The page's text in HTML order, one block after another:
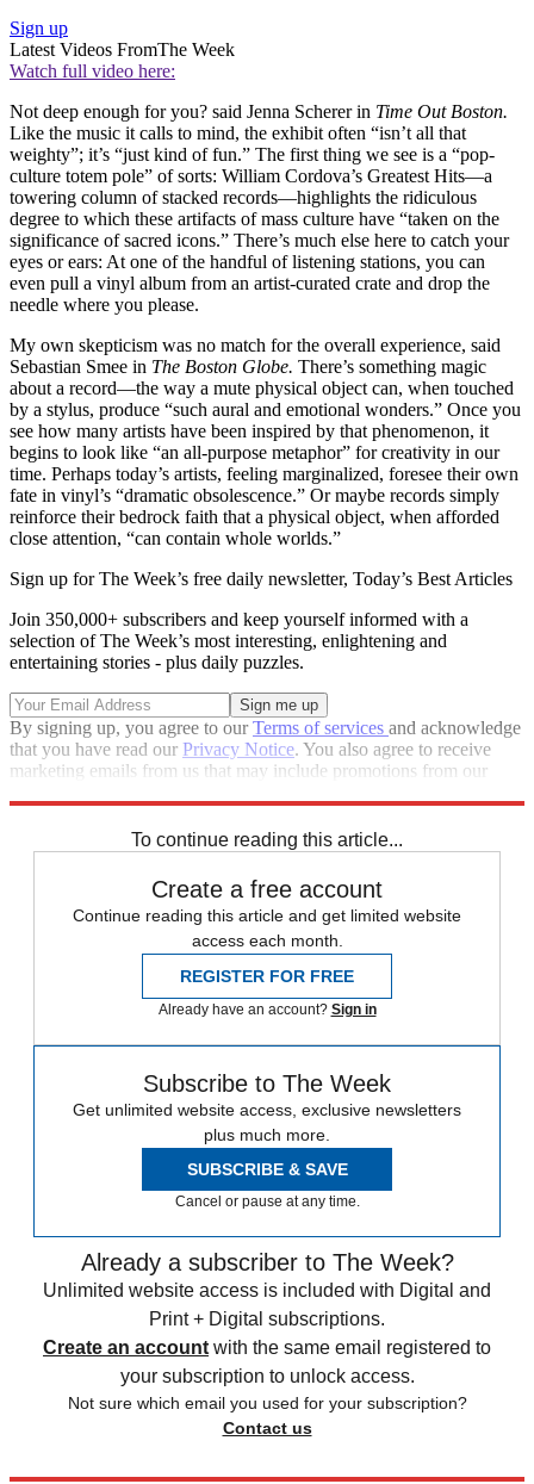
Sign up
Latest Videos FromThe Week
Watch full video here:
Not deep enough for you? said Jenna Scherer in Time Out Boston.
Like the music it calls to mind, the exhibit often “isn’t all that
weighty”; it’s “just kind of fun.” The first thing we see is a “pop-
culture totem pole” of sorts: William Cordova’s Greatest Hits—a
towering column of stacked records—highlights the ridiculous
degree to which these artifacts of mass culture have “taken on the
significance of sacred icons.” There’s much else here to catch your
eyes or ears: At one of the handful of listening stations, you can
even pull a vinyl album from an artist-curated crate and drop the
needle where you please.
My own skepticism was no match for the overall experience, said
Sebastian Smee in The Boston Globe. There’s something magic
about a record—the way a mute physical object can, when touched
by a stylus, produce “such aural and emotional wonders.” Once you
see how many artists have been inspired by that phenomenon, it
begins to look like “an all-purpose metaphor” for creativity in our
time. Perhaps today’s artists, feeling marginalized, foresee their own
fate in vinyl’s “dramatic obsolescence.” Or maybe records simply
reinforce their bedrock faith that a physical object, when afforded
close attention, “can contain whole worlds.”
Sign up for The Week’s free daily newsletter, Today’s Best Articles
Join 350,000+ subscribers and keep yourself informed with a
selection of The Week’s most interesting, enlightening and
entertaining stories - plus daily puzzles.
By signing up, you agree to ourTerms of services and acknowledge
that you have read our Privacy Notice. You also agree to receive
marketing emails from us that may include promotions from our
To continue reading this article...
Create a free account
Continue reading this article and get limited website
access each month.
REGISTER FOR FREE
Already have an account? Sign in
Subscribe to The Week
Get unlimited website access, exclusive newsletters
plus much more.
SUBSCRIBE & SAVE
Cancel or pause at any time.
Already a subscriber to The Week?
Unlimited website access is included with Digital and
Print + Digital subscriptions.
Create an account with the same email registered to
your subscription to unlock access.
Not sure which email you used for your subscription?
Contact us